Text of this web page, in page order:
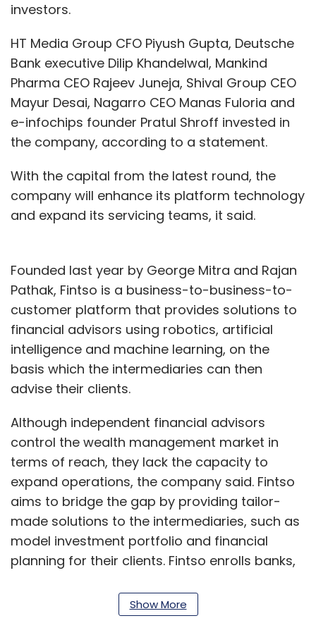
investors.
HT Media Group CFO Piyush Gupta, Deutsche
Bank executive Dilip Khandelwal, Mankind
Pharma CEO Rajeev Juneja, Shival Group CEO
Mayur Desai, Nagarro CEO Manas Fuloria and
e-infochips founder Pratul Shroff invested in
the company, according to a statement.
With the capital from the latest round, the
company will enhance its platform technology
and expand its servicing teams, it said.
Founded last year by George Mitra and Rajan
Pathak, Fintso is a business-to-business-to-
customer platform that provides solutions to
financial advisors using robotics, artificial
intelligence and machine learning, on the
basis which the intermediaries can then
advise their clients.
Although independent financial advisors
control the wealth management market in
terms of reach, they lack the capacity to
expand operations, the company said. Fintso
aims to bridge the gap by providing tailor-
made solutions to the intermediaries, such as
model investment portfolio and financial
planning for their clients. Fintso enrolls banks,
Show More